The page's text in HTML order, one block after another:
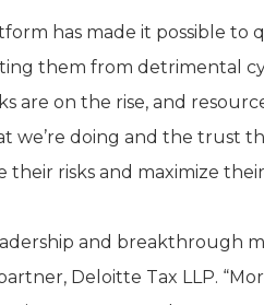
has made it possible to
them from detrimental
are on the rise, and
we’re doing and the trust
risks and maximize their
and breakthrough
Deloitte Tax LLP.